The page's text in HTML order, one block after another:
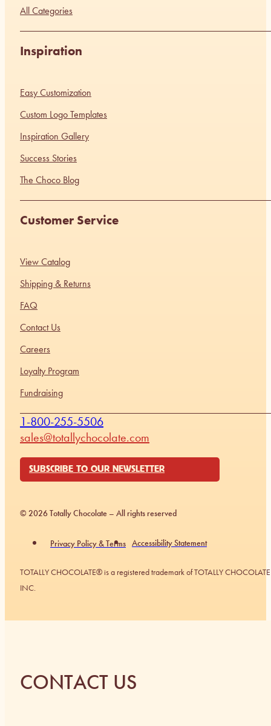
All Categories
Inspiration
Easy Customization
Custom Logo Templates
Inspiration Gallery
Success Stories
The Choco Blog
Customer Service
View Catalog
Shipping & Returns
FAQ
Contact Us
Careers
Loyalty Program
Fundraising
1-800-255-5506
sales@totallychocolate.com
SUBSCRIBE TO OUR NEWSLETTER
© 2026 Totally Chocolate – All rights reserved
Privacy Policy & Terms Accessibility Statement
TOTALLY CHOCOLATE® is a registered trademark of TOTALLY CHOCOLATE
INC.
CONTACT US